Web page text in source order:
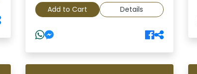
Add to Cart Details